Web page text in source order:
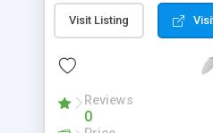
compliant manner due to
Payment Gateway
products on your
mechanism, your
your eCommerce store to
Visit Listing
Reviews
0